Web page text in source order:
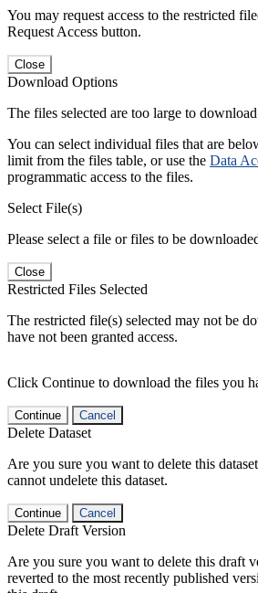
You may request access to the restricted
Request Access button.
Close
Download Options
The files selected are too large to download
You can select individual files that are
limit from the files table, or use the Data
programmatic access to the files.
Select File(s)
Please select a file or files to be
Close
Restricted Files Selected
The restricted file(s) selected may not be
have not been granted access.
Click Continue to download the files you
Continue Cancel
Delete Dataset
Are you sure you want to delete this
cannot undelete this dataset.
Continue Cancel
Delete Draft Version
Are you sure you want to delete this draft
reverted to the most recently published